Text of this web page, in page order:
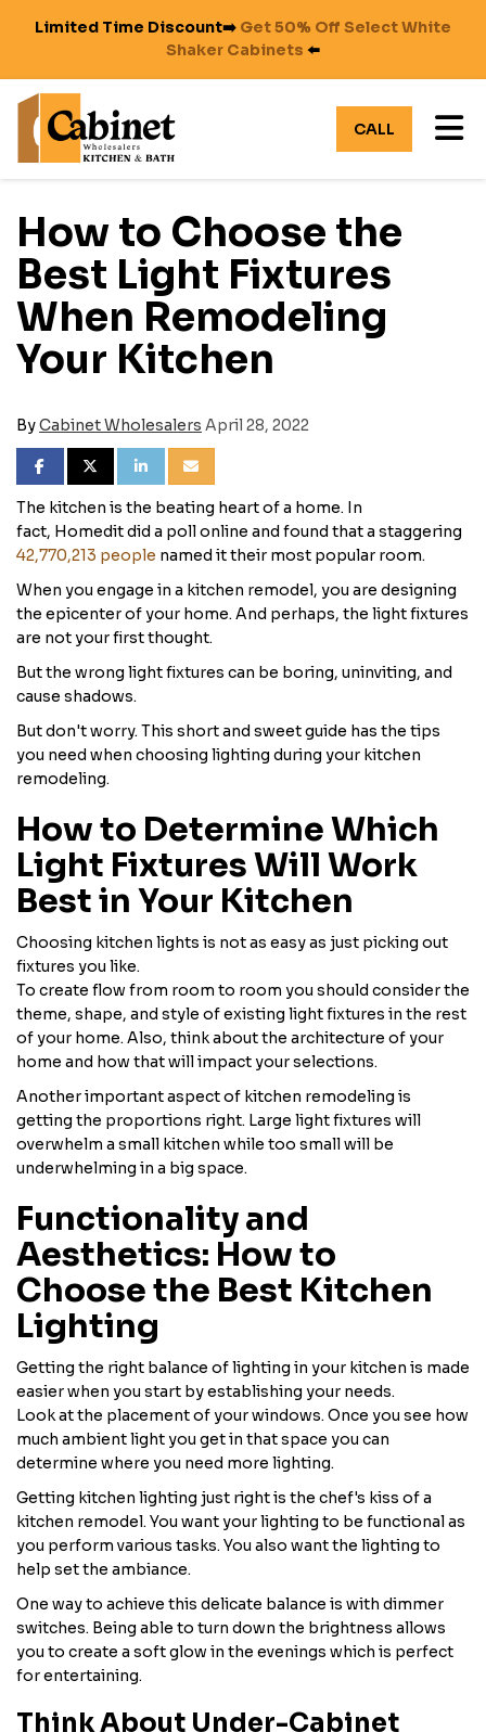
Limited Time Discount➡️ Get 50% Off Select White
Shaker Cabinets ⬅️
CALL
How to Choose the
Best Light Fixtures
When Remodeling
Your Kitchen
ByCabinet Wholesalers April 28, 2022
SHARE ON FACEBOOK
SHARE ON TWITTER
SHARE ON LINKEDIN
SHARE VIA EMAIL
The kitchen is the beating heart of a home. In
fact, Homedit did a poll online and found that a staggering
42,770,213 people named it their most popular room.
When you engage in a kitchen remodel, you are designing
the epicenter of your home. And perhaps, the light fixtures
are not your first thought.
But the wrong light fixtures can be boring, uninviting, and
cause shadows.
But don't worry. This short and sweet guide has the tips
you need when choosing lighting during your kitchen
remodeling.
How to Determine Which
Light Fixtures Will Work
Best in Your Kitchen
Choosing kitchen lights is not as easy as just picking out
fixtures you like.
To create flow from room to room you should consider the
theme, shape, and style of existing light fixtures in the rest
of your home. Also, think about the architecture of your
home and how that will impact your selections.
Another important aspect of kitchen remodeling is
getting the proportions right. Large light fixtures will
overwhelm a small kitchen while too small will be
underwhelming in a big space.
Functionality and
Aesthetics: How to
Choose the Best Kitchen
Lighting
Getting the right balance of lighting in your kitchen is made
easier when you start by establishing your needs.
Look at the placement of your windows. Once you see how
much ambient light you get in that space you can
determine where you need more lighting.
Getting kitchen lighting just right is the chef's kiss of a
kitchen remodel. You want your lighting to be functional as
you perform various tasks. You also want the lighting to
help set the ambiance.
One way to achieve this delicate balance is with dimmer
switches. Being able to turn down the brightness allows
you to create a soft glow in the evenings which is perfect
for entertaining.
Think About Under-Cabinet